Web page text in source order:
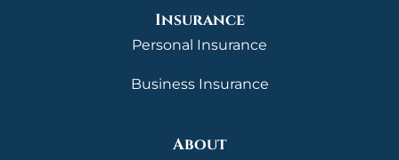
Insurance
Personal Insurance
Business Insurance
About